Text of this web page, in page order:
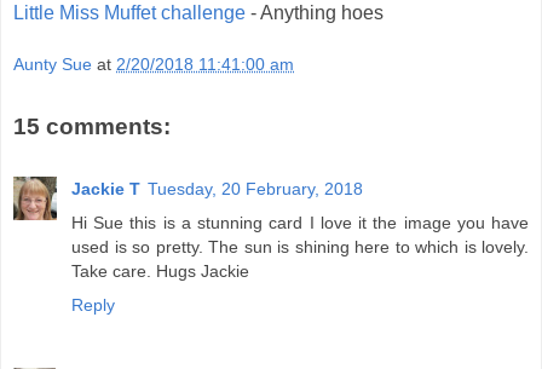
Little Miss Muffet challenge - Anything hoes
Aunty Sue at 2/20/2018 11:41:00 am
15 comments:
Jackie T Tuesday, 20 February, 2018
Hi Sue this is a stunning card I love it the image you have
used is so pretty. The sun is shining here to which is lovely.
Take care. Hugs Jackie
Reply